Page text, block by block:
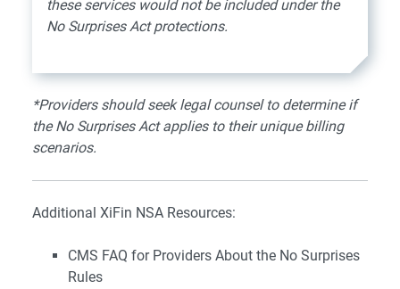
these services would not be included under the
No Surprises Act protections.
*Providers should seek legal counsel to determine if
the No Surprises Act applies to their unique billing
scenarios.
Additional XiFin NSA Resources:
CMS FAQ for Providers About the No Surprises
Rules